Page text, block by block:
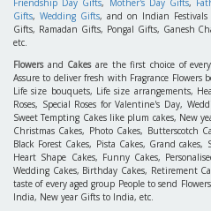
Friendship Day Gifts, Mother's Day Gifts,
Gifts, Wedding Gifts, and on Indian
Gifts, Ramadan Gifts, Pongal Gifts, Ganesh
etc.
Flowersand Cakesare the first choice of
Assure to deliver fresh with Fragrance Flowers
Life size bouquets, Life size arrangements,
Roses, Special Roses for Valentine's Day,
Sweet Tempting Cakes like plum cakes, New
Christmas Cakes, Photo Cakes, Butterscotch
Black Forest Cakes, Pista Cakes, Grand
Heart Shape Cakes, Funny Cakes,
Wedding Cakes, Birthday Cakes, Retirement
taste of every aged group People to send
India, New year Gifts to India, etc.